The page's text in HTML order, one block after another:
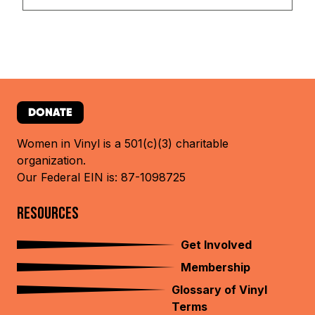
DONATE
Women in Vinyl is a 501(c)(3) charitable
organization.
Our Federal EIN is: 87-1098725
RESOURCES
Get Involved
Membership
Glossary of Vinyl
Terms